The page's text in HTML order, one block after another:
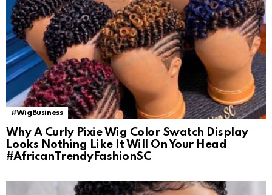
#WigBusiness
Why A Curly Pixie Wig Color Swatch Display
Looks Nothing Like It Will On Your Head
#AfricanTrendyFashionSC